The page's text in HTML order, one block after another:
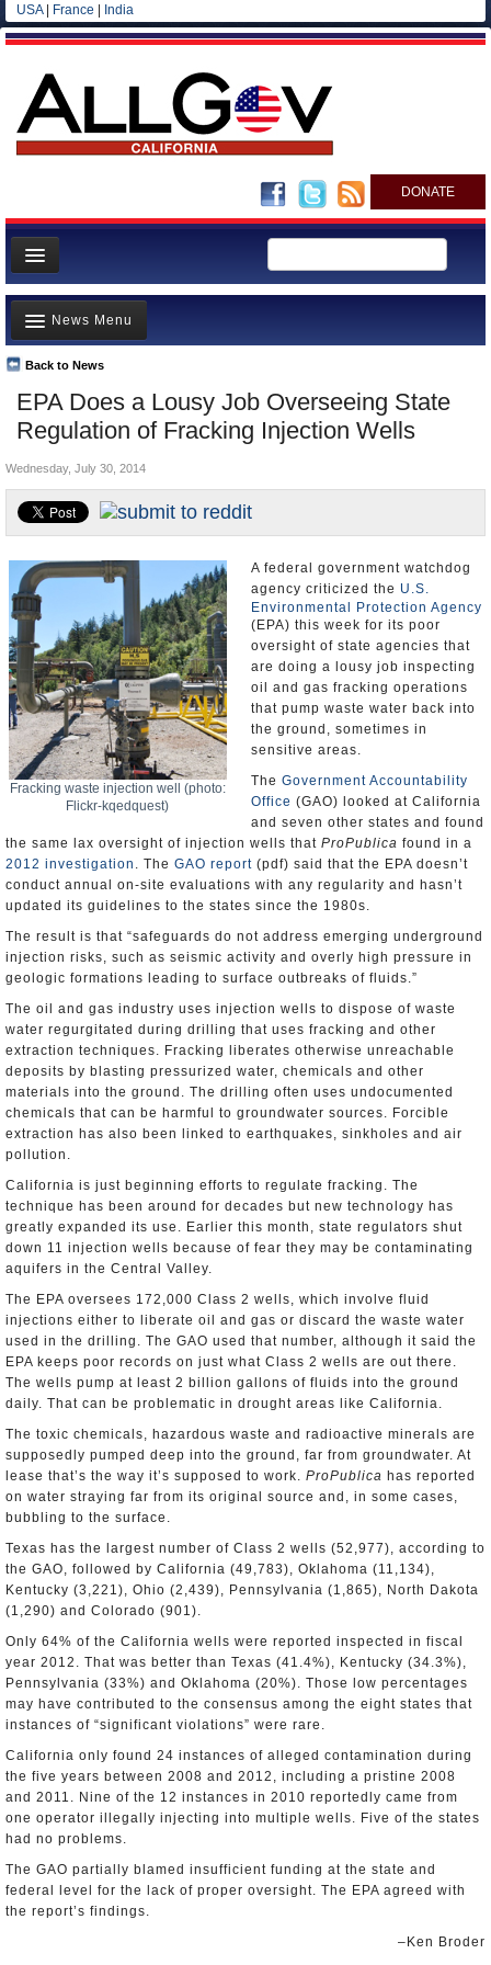
USA| France India
DONATE
Home
News
All officials
Agencies/Departments
Blog
EPA Does a Lousy Job Overseeing State
Regulation of Fracking Injection Wells
Back to News
News Menu
Top Stories
Controversies
Where is the Money Going?
California and the Nation
Appointments and Resignations
Unusual News
Wednesday, July 30, 2014
Fracking waste injection well (photo:
Flickr-kqedquest)
A federal government watchdog
agency criticized the U.S.
Environmental Protection Agency
(EPA) this week for its poor
oversight of state agencies that
are doing a lousy job inspecting
oil and gas fracking operations
that pump waste water back into
the ground, sometimes in
sensitive areas.
The Government Accountability
Office (GAO) looked at California
and seven other states and found
the same lax oversight of injection wells that ProPublica found in a
2012 investigation . The GAO report (pdf) said that the EPA doesn’t
conduct annual on-site evaluations with any regularity and hasn’t
updated its guidelines to the states since the 1980s.
The result is that “safeguards do not address emerging underground
injection risks, such as seismic activity and overly high pressure in
geologic formations leading to surface outbreaks of fluids.”
The oil and gas industry uses injection wells to dispose of waste
water regurgitated during drilling that uses fracking and other
extraction techniques. Fracking liberates otherwise unreachable
deposits by blasting pressurized water, chemicals and other
materials into the ground. The drilling often uses undocumented
chemicals that can be harmful to groundwater sources. Forcible
extraction has also been linked to earthquakes, sinkholes and air
pollution.
California is just beginning efforts to regulate fracking. The
technique has been around for decades but new technology has
greatly expanded its use. Earlier this month, state regulators shut
down 11 injection wells because of fear they may be contaminating
aquifers in the Central Valley.
The EPA oversees 172,000 Class 2 wells, which involve fluid
injections either to liberate oil and gas or discard the waste water
used in the drilling. The GAO used that number, although it said the
EPA keeps poor records on just what Class 2 wells are out there.
The wells pump at least 2 billion gallons of fluids into the ground
daily. That can be problematic in drought areas like California.
The toxic chemicals, hazardous waste and radioactive minerals are
supposedly pumped deep into the ground, far from groundwater. At
lease that’s the way it’s supposed to work. ProPublica has reported
on water straying far from its original source and, in some cases,
bubbling to the surface.
Texas has the largest number of Class 2 wells (52,977), according to
the GAO, followed by California (49,783), Oklahoma (11,134),
Kentucky (3,221), Ohio (2,439), Pennsylvania (1,865), North Dakota
(1,290) and Colorado (901).
Only 64% of the California wells were reported inspected in fiscal
year 2012. That was better than Texas (41.4%), Kentucky (34.3%),
Pennsylvania (33%) and Oklahoma (20%). Those low percentages
may have contributed to the consensus among the eight states that
instances of “significant violations” were rare.
California only found 24 instances of alleged contamination during
the five years between 2008 and 2012, including a pristine 2008
and 2011. Nine of the 12 instances in 2010 reportedly came from
one operator illegally injecting into multiple wells. Five of the states
had no problems.
The GAO partially blamed insufficient funding at the state and
federal level for the lack of proper oversight. The EPA agreed with
the report’s findings.
–Ken Broder